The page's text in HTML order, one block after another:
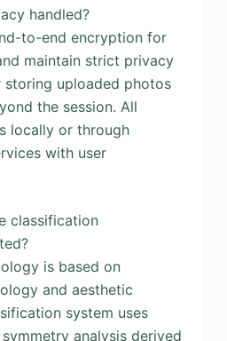
handled?
to-end encryption for
maintain strict privacy
storing uploaded photos
the session. All
locally or through
with user
classification
is based on
and aesthetic
system uses
analysis derived